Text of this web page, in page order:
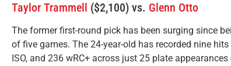
Taylor Trammell ($2,100) vs. Glenn Otto
The former first-round pick has been surging since
of five games. The 24-year-old has recorded nine
ISO, and 236 wRC+ across just 25 plate